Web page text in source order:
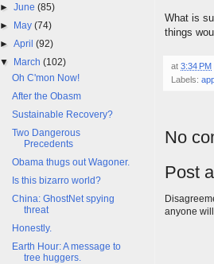
What is
things
at 3:34 PM
Labels:
No
Post
anyone
►June(85)
► May(74)
►April(92)
▼ March(102)
Oh C'mon Now!
After the Obasm
Sustainable Recovery?
Two Dangerous
Precedents
Obama thugs out Wagoner.
Is this bizarro world?
China: GhostNet spying
threat
Honestly.
Earth Hour: A message to
tree huggers.